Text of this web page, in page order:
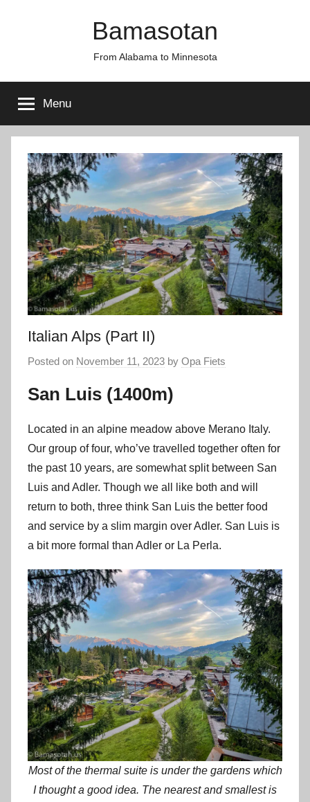
Bamasotan
From Alabama to Minnesota
Menu
Italian Alps (Part II)
Posted on November 11, 2023 by Opa Fiets
San Luis (1400m)
Located in an alpine meadow above Merano Italy.
Our group of four, who’ve travelled together often for
the past 10 years, are somewhat split between San
Luis and Adler. Though we all like both and will
return to both, three think San Luis the better food
and service by a slim margin over Adler. San Luis is
a bit more formal than Adler or La Perla.
Most of the thermal suite is under the gardens which
I thought a good idea. The nearest and smallest is